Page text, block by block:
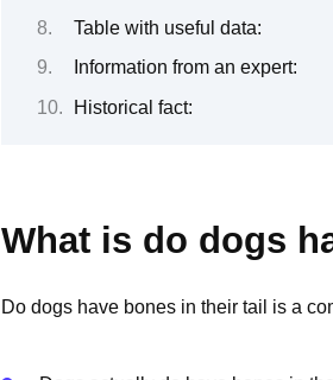
Table with useful data:
Information from an expert:
Historical fact:
What is do dogs
Do dogs have bones in their tail is a